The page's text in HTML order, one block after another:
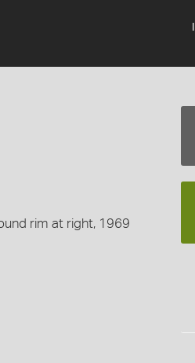
rim at right, 1969